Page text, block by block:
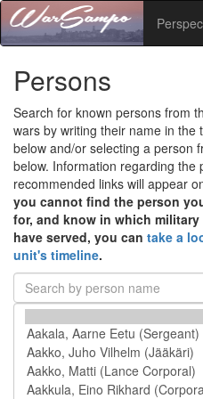
Persons
Search for known persons from
wars by writing their name in the
below and/or selecting a person
below. Information regarding the
recommended links will appear
you cannot find the person
for, and know in which
have served, you can take a
unit's timeline.